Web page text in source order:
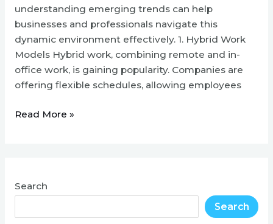
understanding emerging trends can help
businesses and professionals navigate this
dynamic environment effectively. 1. Hybrid Work
Models Hybrid work, combining remote and in-
office work, is gaining popularity. Companies are
offering flexible schedules, allowing employees
Top
2024
Read More »
Search
Search